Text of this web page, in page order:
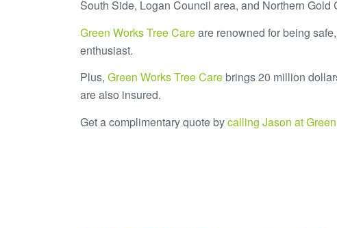
South Side, Logan Council area, and Northern Gold
Green Works Tree Careare renowned for being
enthusiast.
Plus,Green Works Tree Care brings 20 million
are also insured.
Get a complimentary quote bycalling Jason at